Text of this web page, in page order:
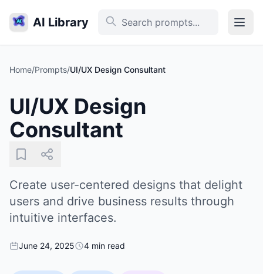
AI Library
Home/Prompts/UI/UX Design Consultant
UI/UX Design
Consultant
Create user-centered designs that delight
users and drive business results through
intuitive interfaces.
June 24, 2025 4 min read